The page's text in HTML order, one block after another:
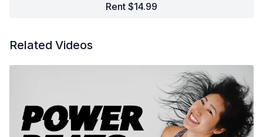
Rent $14.99
Related Videos